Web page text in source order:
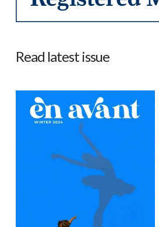
Read latest issue